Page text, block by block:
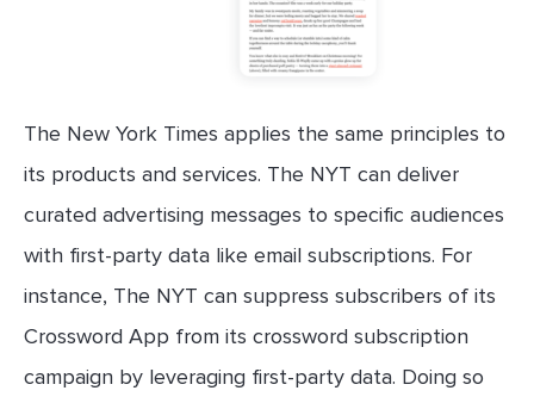
The New York Times applies the same principles to
its products and services. The NYT can deliver
curated advertising messages to specific audiences
with first-party data like email subscriptions. For
instance, The NYT can suppress subscribers of its
Crossword App from its crossword subscription
campaign by leveraging first-party data. Doing so